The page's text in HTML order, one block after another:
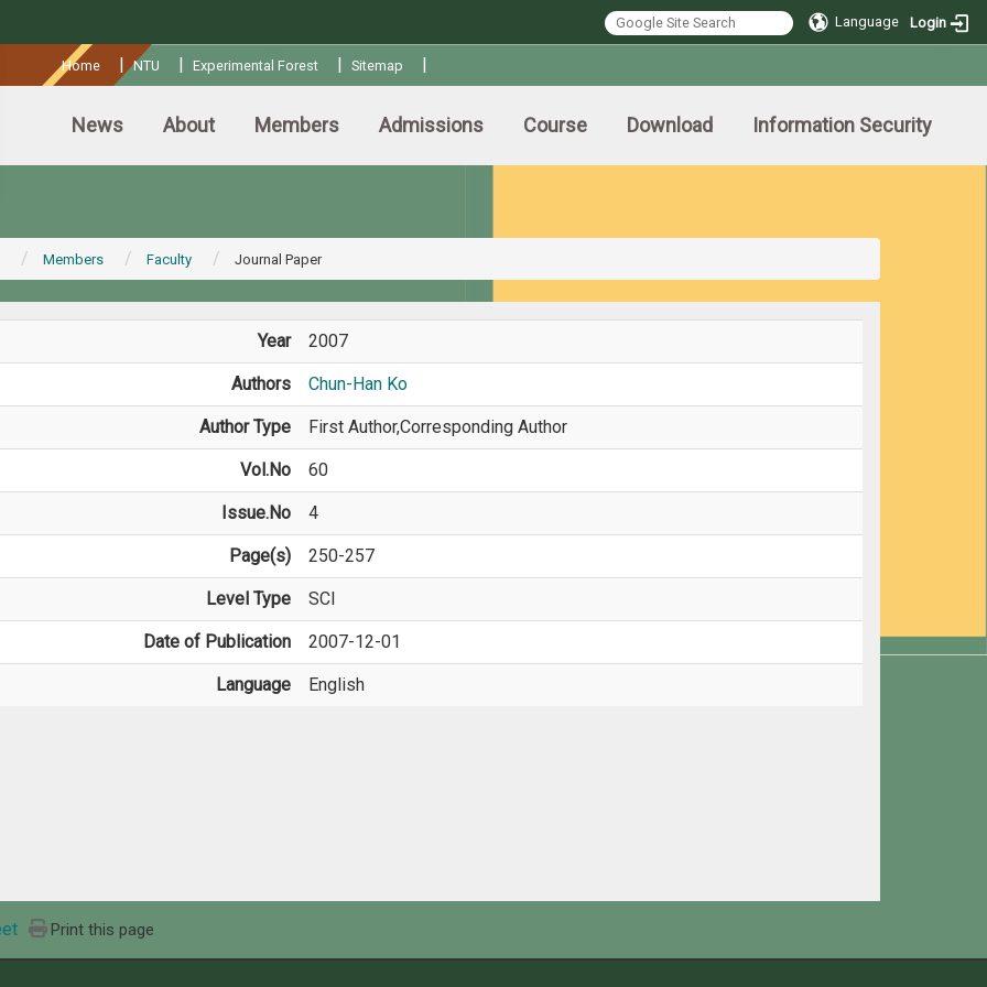
Language Login
Home |NTU | Experimental Forest | Sitemap |
News About Members Admissions Course Download Information Security
Members Faculty Journal Paper
Year 2007
Authors Chun-Han Ko
Author Type First Author,Corresponding Author
Vol.No 60
Issue.No 4
Page(s) 250-257
Level Type SCI
Date of Publication 2007-12-01
Language English
Print this page